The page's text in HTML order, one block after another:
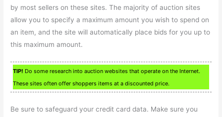
by most sellers on these sites. The majority of auction sites
allow you to specify a maximum amount you wish to spend on
an item, and the site will automatically place bids for you up to
this maximum amount.
TIP! Do some research into auction websites that operate on the Internet.
These sites often offer shoppers items at a discounted price.
Be sure to safeguard your credit card data. Make sure you